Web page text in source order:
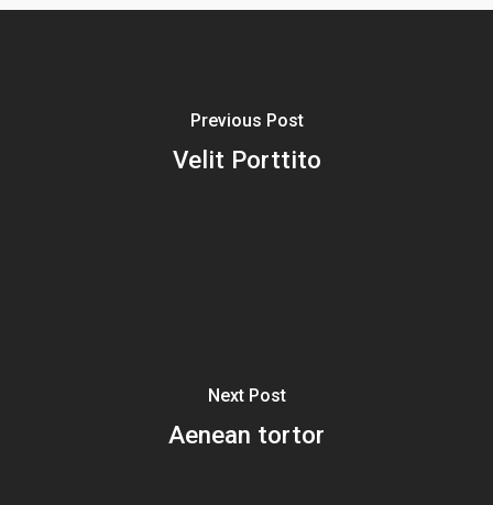
Previous Post
Velit Porttito
Next Post
Aenean tortor